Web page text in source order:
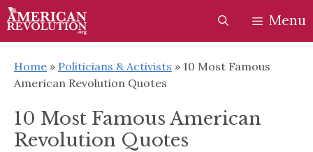
Skip
to
content
Skip
to
content
Menu
Home » Politicians & Activists » 10 Most Famous
American Revolution Quotes
10 Most Famous American
Revolution Quotes